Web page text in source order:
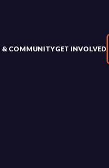
& COMMUNITYGET INVOLVED